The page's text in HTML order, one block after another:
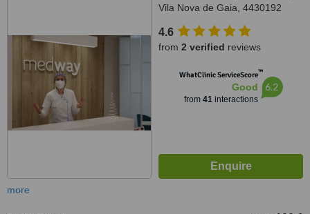
Vila Nova de Gaia, 4430192
4.6
from 2 verified reviews
WhatClinic ServiceScore™
Good
from 41interactions
6.2
more